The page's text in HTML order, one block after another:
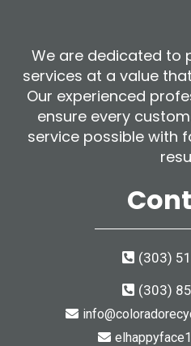
We are dedicated to
services at a value
Our experienced
ensure every
service possible with
(303)
(303)